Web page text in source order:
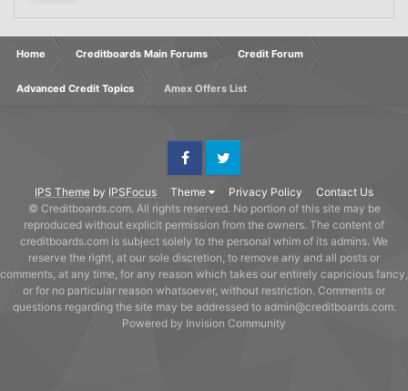
Home Creditboards Main Forums Credit Forum
Advanced Credit Topics Amex Offers List
IPS Theme by IPSFocus Theme Privacy Policy Contact Us
FacebookTwitter
© Creditboards.com. All rights reserved. No portion of this site may be
reproduced without explicit permission from the owners. The content of
creditboards.com is subject solely to the personal whim of its admins. We
reserve the right, at our sole discretion, to remove any and all posts or
comments, at any time, for any reason which takes our entirely capricious fancy,
or for no particular reason whatsoever, without restriction. Comments or
questions regarding the site may be addressed to admin@creditboards.com.
Powered by Invision Community